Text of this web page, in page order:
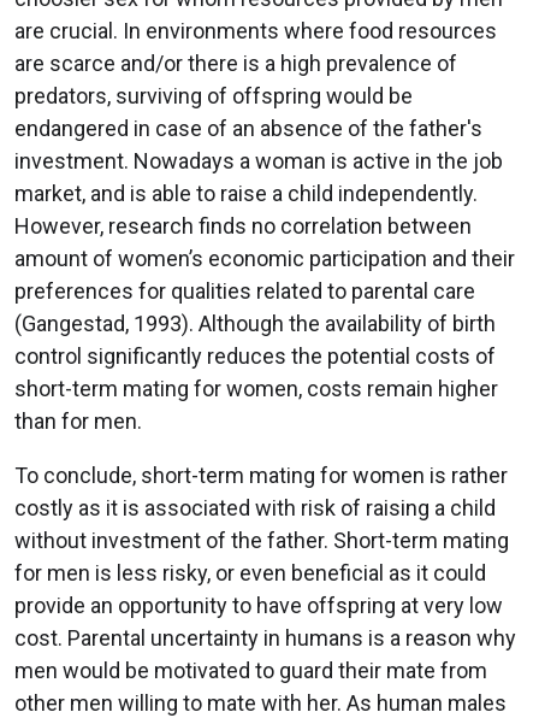
are crucial. In environments where food resources
are scarce and/or there is a high prevalence of
predators, surviving of offspring would be
endangered in case of an absence of the father's
investment. Nowadays a woman is active in the job
market, and is able to raise a child independently.
However, research finds no correlation between
amount of women’s economic participation and their
preferences for qualities related to parental care
(Gangestad, 1993). Although the availability of birth
control significantly reduces the potential costs of
short-term mating for women, costs remain higher
than for men.
To conclude, short-term mating for women is rather
costly as it is associated with risk of raising a child
without investment of the father. Short-term mating
for men is less risky, or even beneficial as it could
provide an opportunity to have offspring at very low
cost. Parental uncertainty in humans is a reason why
men would be motivated to guard their mate from
other men willing to mate with her. As human males